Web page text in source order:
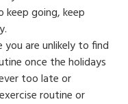
going, keep
are unlikely to find
once the holidays
too late or
routine or